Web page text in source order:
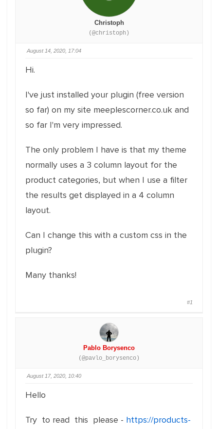
Christoph
(@christoph)
August 14, 2020, 17:04
Hi.
I've just installed your plugin (free version
so far) on my site meeplescorner.co.uk and
so far I'm very impressed.
The only problem I have is that my theme
normally uses a 3 column layout for the
product categories, but when I use a filter
the results get displayed in a 4 column
layout.
Can I change this with a custom css in the
plugin?
Many thanks!
#1
Pablo Borysenco
(@pavlo_borysenco)
August 17, 2020, 10:40
Hello
Try to read this please - https://products-